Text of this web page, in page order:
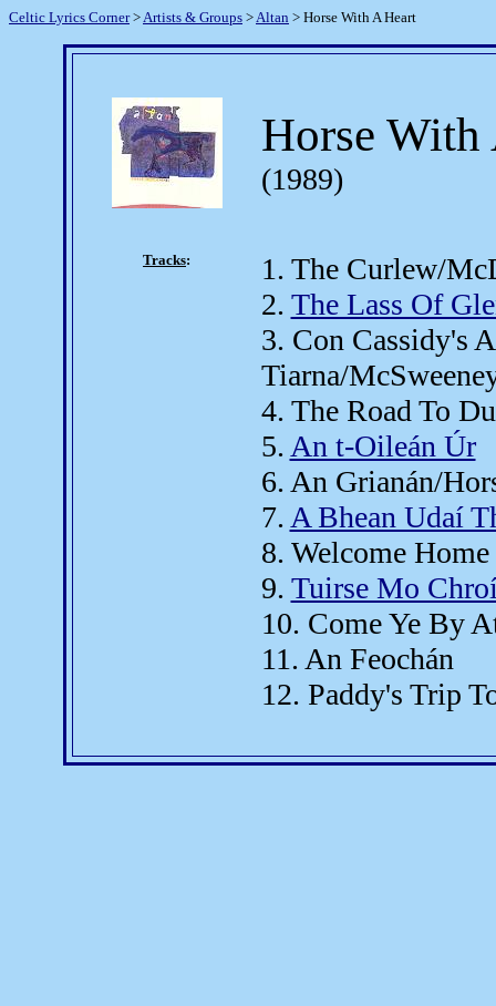
Celtic Lyrics Corner>Artists & Groups >Altan > Horse With A Heart
Horse With
(1989)
Tracks:
1. The Curlew/
2. The Lass Of
3. Con Cassidy's
Tiarna/
4. The Road To
5. An t-Oileán Úr
6. An Grianán/
7. A Bhean Udaí
8. Welcome
9. Tuirse Mo
10. Come Ye By
11. An Feochán
12. Paddy's Trip